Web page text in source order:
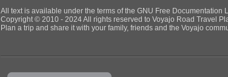
All text is available under the terms of the GNU Free Documentation
Copyright © 2010 - 2024 All rights reserved to Voyajo Road Travel
Plan a trip and share it with your family, friends and the Voyajo